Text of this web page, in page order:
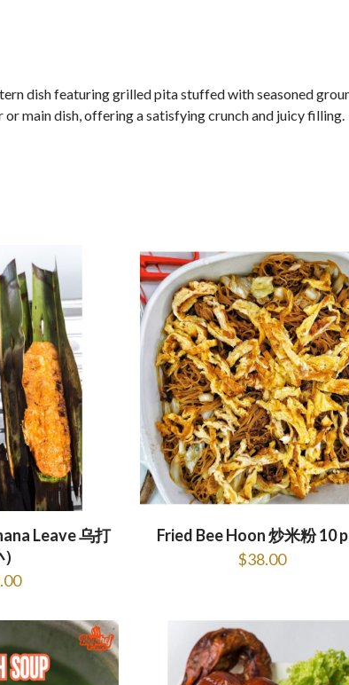
dish featuring grilled pita stuffed with seasoned
main dish, offering a satisfying crunch and juicy filling.
Leave 乌打
Fried Bee Hoon 炒米粉 10
$38.00